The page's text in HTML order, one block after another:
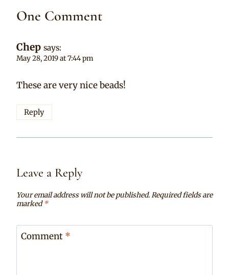
One Comment
Chep says:
May 28, 2019 at 7:44 pm
These are very nice beads!
Reply
Leave a Reply
Your email address will not be published.Required fields are
marked*
Comment *